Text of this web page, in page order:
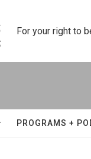
For your right to
PROGRAMS +